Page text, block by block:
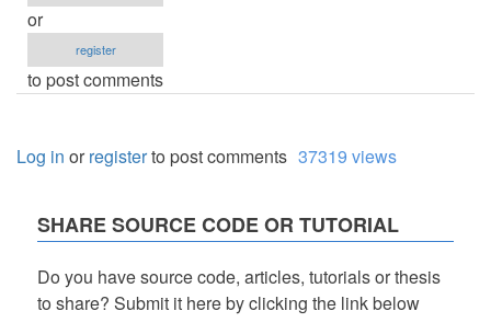
or
register
to post comments
Log in orregisterto post comments 37319 views
SHARE SOURCE CODE OR TUTORIAL
Do you have source code, articles, tutorials or thesis
to share? Submit it here by clicking the link below